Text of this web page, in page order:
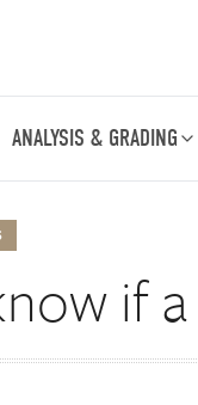
ANALYSIS & GRADING
if